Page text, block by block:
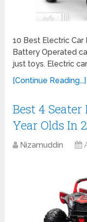
10 Best Electric
Battery Operated
just toys. Electric
[Continue Reading...]
Best 4
Year Olds In
Nizamuddin